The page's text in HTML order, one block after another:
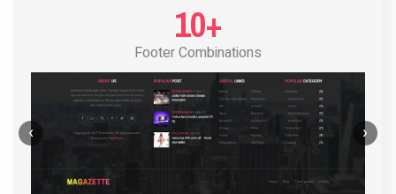
10+
Footer Combinations
‹ ›